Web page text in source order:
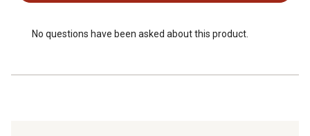
No questions have been asked about this product.